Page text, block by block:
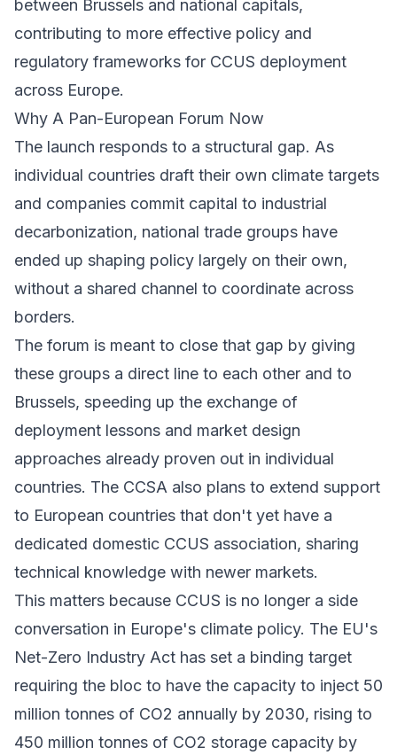
between Brussels and national capitals,
contributing to more effective policy and
regulatory frameworks for CCUS deployment
across Europe.
Why A Pan-European Forum Now
The launch responds to a structural gap. As
individual countries draft their own climate targets
and companies commit capital to industrial
decarbonization, national trade groups have
ended up shaping policy largely on their own,
without a shared channel to coordinate across
borders.
The forum is meant to close that gap by giving
these groups a direct line to each other and to
Brussels, speeding up the exchange of
deployment lessons and market design
approaches already proven out in individual
countries. The CCSA also plans to extend support
to European countries that don't yet have a
dedicated domestic CCUS association, sharing
technical knowledge with newer markets.
This matters because CCUS is no longer a side
conversation in Europe's climate policy. The EU's
Net-Zero Industry Act has set a binding target
requiring the bloc to have the capacity to inject 50
million tonnes of CO2 annually by 2030, rising to
450 million tonnes of CO2 storage capacity by